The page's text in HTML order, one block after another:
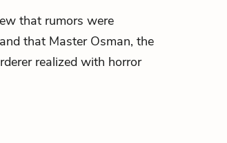
that rumors were
that Master Osman, the
realized with horror